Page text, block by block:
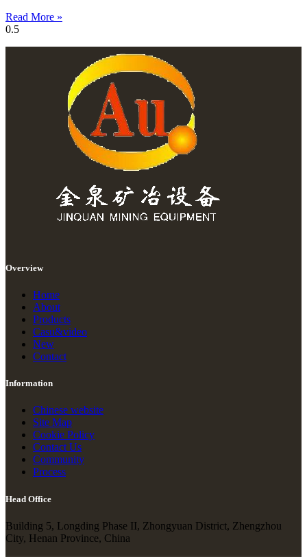
Read More »
Overview
Home
About
Products
Casu&video
New
Contact
Information
Chinese website
Site Map
Cookie Policy
Contact Us
Community
Process
Head Office
Building 5, Longding Phase II, Zhongyuan District, Zhengzhou
City, Henan Province, China